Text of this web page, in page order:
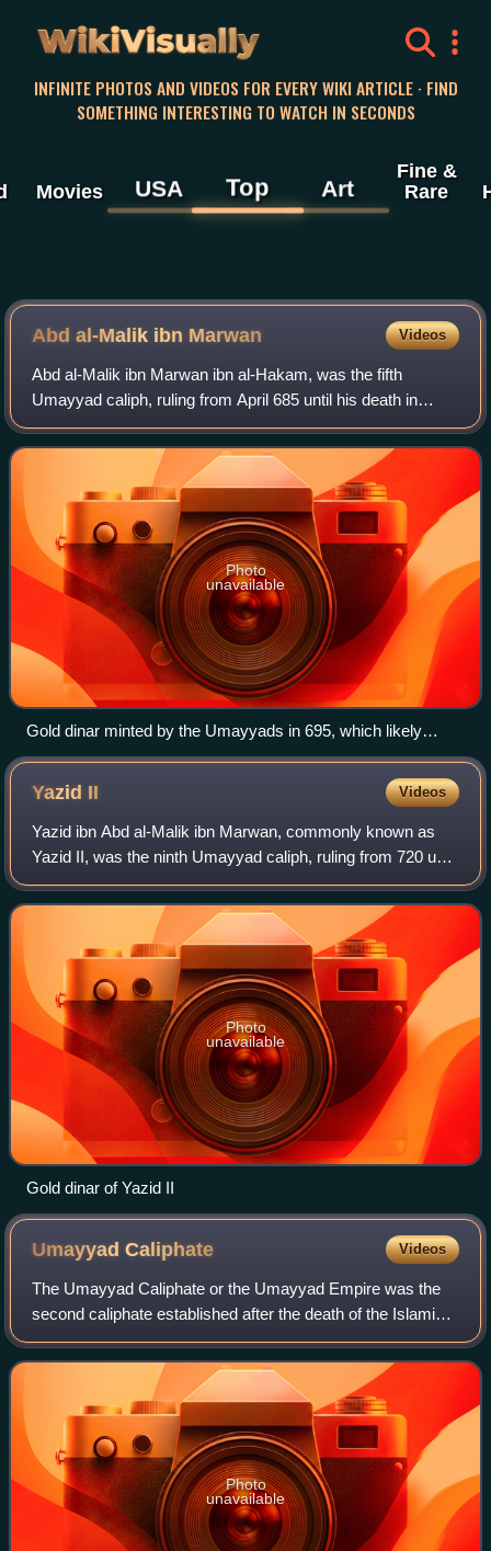
WikiVisually
INFINITE PHOTOS AND VIDEOS FOR EVERY WIKI ARTICLE · FIND
SOMETHING INTERESTING TO WATCH IN SECONDS
Movies USA Top Art
Fine &
Rare
Abd al-Malik ibn Marwan Videos
Abd al-Malik ibn Marwan ibn al-Hakam, was the fifth
Umayyad caliph, ruling from April 685 until his death in
October 705. A member of the first generation of born
Muslims, his early life in Medina was
Photo
unavailable
Gold dinar minted by the Umayyads in 695, which likely
depicts Abd al-Malik.
Yazid II Videos
Yazid ibn Abd al-Malik ibn Marwan, commonly known as
Yazid II, was the ninth Umayyad caliph, ruling from 720 until
his death in 724. Although he lacked administrative or
military experience, he derive
Photo
unavailable
Gold dinar of Yazid II
UmayyadCaliphate Videos
The Umayyad Caliphate or the Umayyad Empire was the
second caliphate established after the death of the Islamic
prophet Muhammad and was ruled by the Umayyad
dynasty from 661 to 750. It succeeded the
Photo
unavailable